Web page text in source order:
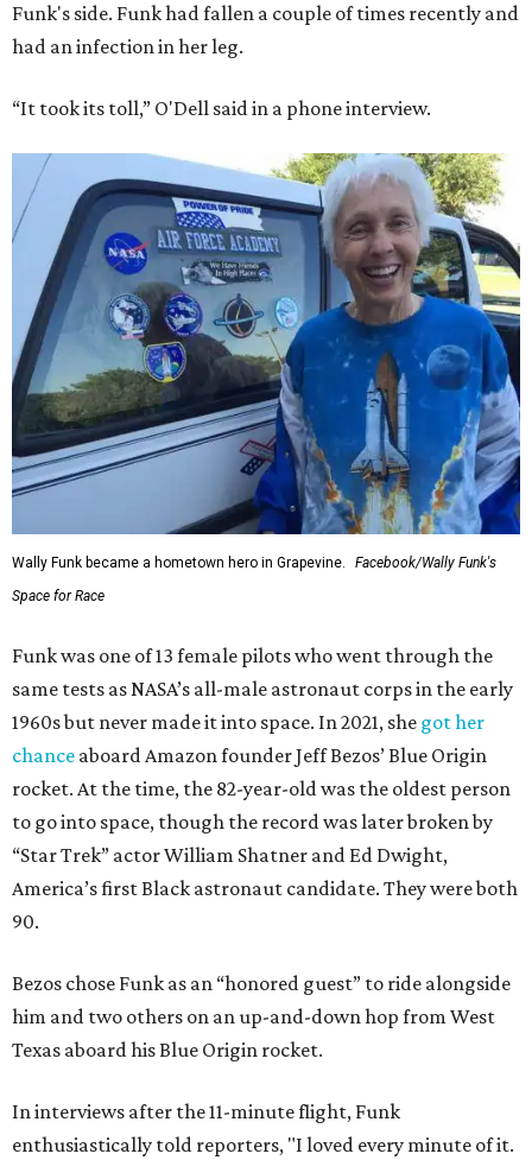
Funk's side. Funk had fallen a couple of times recently and
had an infection in her leg.
“It took its toll,” O'Dell said in a phone interview.
Wally Funk became a hometown hero in Grapevine.
Facebook/Wally Funk's
Space for Race
Funk was one of 13 female pilots who went through the
same tests as NASA’s all-male astronaut corps in the early
1960s but never made it into space. In 2021, she got her
chance aboard Amazon founder Jeff Bezos’ Blue Origin
rocket. At the time, the 82-year-old was the oldest person
to go into space, though the record was later broken by
“Star Trek” actor William Shatner and Ed Dwight,
America’s first Black astronaut candidate. They were both
90.
Bezos chose Funk as an “honored guest” to ride alongside
him and two others on an up-and-down hop from West
Texas aboard his Blue Origin rocket.
In interviews after the 11-minute flight, Funk
enthusiastically told reporters, "I loved every minute of it.